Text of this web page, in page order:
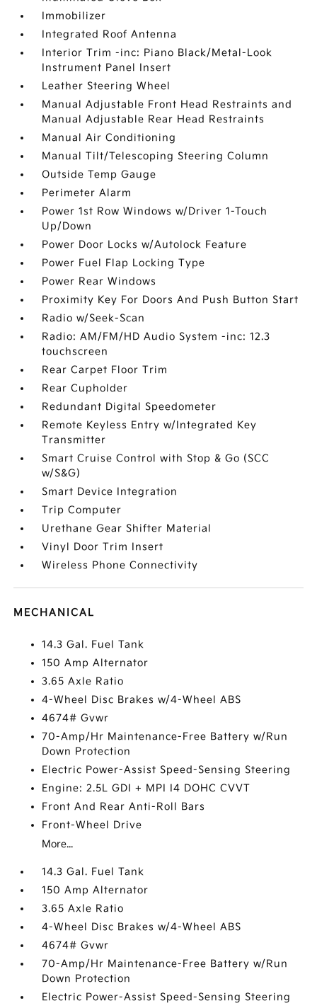
Immobilizer
Integrated Roof Antenna
Interior Trim -inc: Piano Black/Metal-Look
Instrument Panel Insert
Leather Steering Wheel
Manual Adjustable Front Head Restraints and
Manual Adjustable Rear Head Restraints
Manual Air Conditioning
Manual Tilt/Telescoping Steering Column
Outside Temp Gauge
Perimeter Alarm
Power 1st Row Windows w/Driver 1-Touch
Up/Down
Power Door Locks w/Autolock Feature
Power Fuel Flap Locking Type
Power Rear Windows
Proximity Key For Doors And Push Button Start
Radio w/Seek-Scan
Radio: AM/FM/HD Audio System -inc: 12.3
touchscreen
Rear Carpet Floor Trim
Rear Cupholder
Redundant Digital Speedometer
Remote Keyless Entry w/Integrated Key
Transmitter
Smart Cruise Control with Stop & Go (SCC
w/S&G)
Smart Device Integration
Trip Computer
Urethane Gear Shifter Material
Vinyl Door Trim Insert
Wireless Phone Connectivity
MECHANICAL
14.3 Gal. Fuel Tank
150 Amp Alternator
3.65 Axle Ratio
4-Wheel Disc Brakes w/4-Wheel ABS
4674# Gvwr
70-Amp/Hr Maintenance-Free Battery w/Run
Down Protection
Electric Power-Assist Speed-Sensing Steering
Engine: 2.5L GDI + MPI I4 DOHC CVVT
Front And Rear Anti-Roll Bars
Front-Wheel Drive
More...
14.3 Gal. Fuel Tank
150 Amp Alternator
3.65 Axle Ratio
4-Wheel Disc Brakes w/4-Wheel ABS
4674# Gvwr
70-Amp/Hr Maintenance-Free Battery w/Run
Down Protection
Electric Power-Assist Speed-Sensing Steering